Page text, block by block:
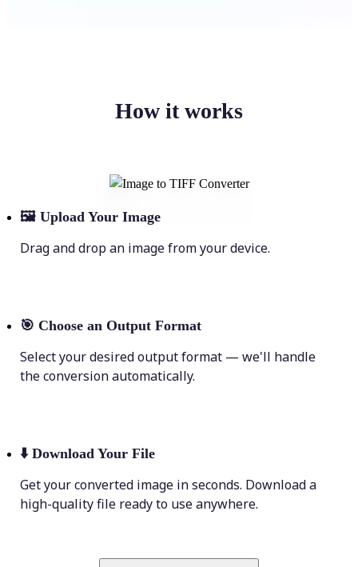
How it works
🖼 Upload Your Image
Drag and drop an image from your device.
🎯 Choose an Output Format
Select your desired output format — we'll handle
the conversion automatically.
⬇️ Download Your File
Get your converted image in seconds. Download a
high-quality file ready to use anywhere.